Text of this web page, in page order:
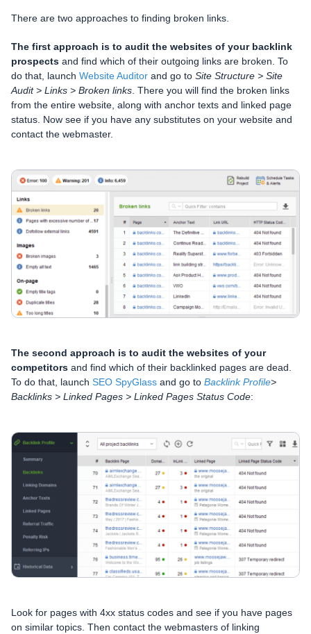
There are two approaches to finding broken links.
The first approach is to audit the websites of your backlink
prospects and find which of their outgoing links are broken. To
do that, launch Website Auditor and go to Site Structure > Site
Audit > Links > Broken links . There you will find the broken links
from the entire website, along with anchor texts and linked page
status. Now see if you have any substitutes on your website and
contact the webmaster.
The second approach is to audit the websites of your
competitors and find which of their backlinked pages are dead.
To do that, launch SEO SpyGlass and go to Backlink Profile>
Backlinks > Linked Pages > Linked Pages Status Code:
Look for pages with 4xx status codes and see if you have pages
on similar topics. Then contact the webmasters of linking